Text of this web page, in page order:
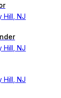
Hill, NJ
Hill, NJ
Hill, NJ